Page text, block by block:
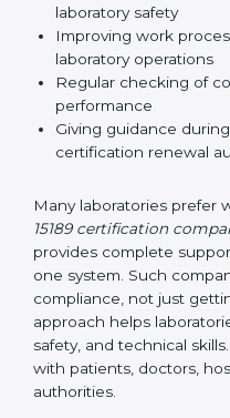
laboratories to continue
pressure or interruption.
Additional areas of
Finding risks related to
and laboratory safety
laboratory operations
Regular checking of
performance
Giving guidance
certification renewal
Many laboratories prefer
15189 certification
provides complete